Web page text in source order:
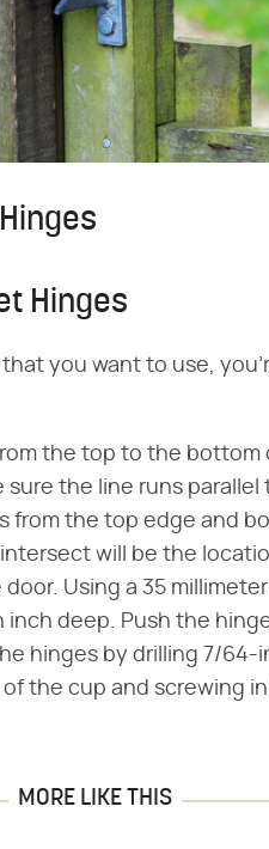
Hinges
you want to use,
the top to the
sure the line runs
from the top edge and
will be the
Using a 35
deep. Push the
hinges by drilling 7/64-
the cup and screwing
MORE LIKE THIS